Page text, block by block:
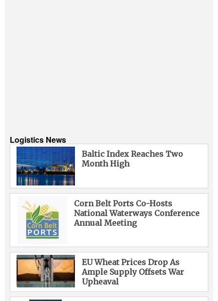
Logistics News
Baltic Index Reaches Two
Month High
Corn Belt Ports Co-Hosts
National Waterways Conference
Annual Meeting
EU Wheat Prices Drop As
Ample Supply Offsets War
Upheaval